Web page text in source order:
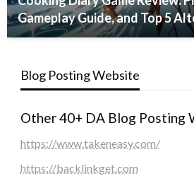
Gameplay Guide, and Top 5
Blog Posting Website
Other 40+ DA Blog Posting
https://www.takeneasy.com/
https://backlinkget.com